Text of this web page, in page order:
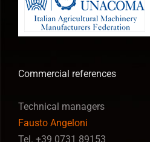
Commercial references
Technical managers
Fausto Angeloni
Tel. +39 0731 89153